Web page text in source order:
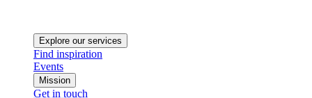
Explore our services
Find inspiration
Events
Mission
Get in touch